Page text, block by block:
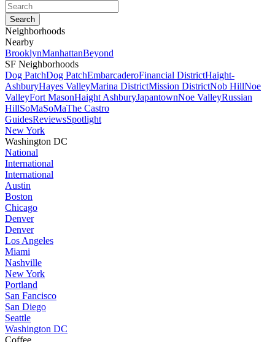
Neighborhoods
Nearby
BrooklynManhattanBeyond
SF Neighborhoods
Dog PatchDog PatchEmbarcaderoFinancial DistrictHaight-
AshburyHayes ValleyMarina DistrictMission DistrictNob HillNoe
ValleyFort MasonHaight AshburyJapantownNoe ValleyRussian
HillSoMaSoMaThe Castro
GuidesReviewsSpotlight
New York
Washington DC
National
International
International
Austin
Boston
Chicago
Denver
Denver
Los Angeles
Miami
Nashville
New York
Portland
San Fancisco
San Diego
Seattle
Washington DC
Coffee